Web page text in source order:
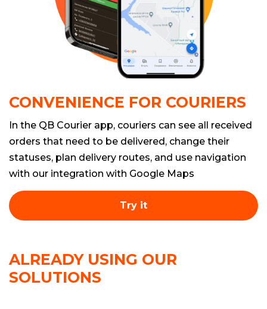
CONVENIENCE FOR COURIERS
In the QB Courier app, couriers can see all received
orders that need to be delivered, change their
statuses, plan delivery routes, and use navigation
with our integration with Google Maps
Try it
ALREADY USING OUR
SOLUTIONS